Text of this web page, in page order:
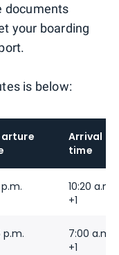
documents
your boarding
is below:
Arrival
time
10:20 a.m.
+1
p.m.
7:00 a.m.
+1